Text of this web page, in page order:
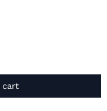
cart